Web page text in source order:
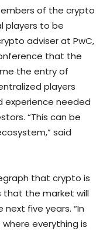
of the crypto
players to be
adviser at PwC,
that the
the entry of
players
experience needed
“This can be
said
that crypto is
that the market will
five years. “In
everything is